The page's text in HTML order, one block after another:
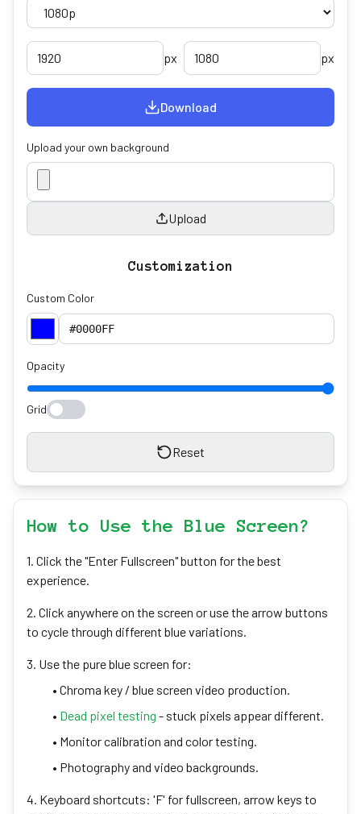
px px
Download
Upload your own background
Upload
Customization
Custom Color
Opacity
Grid
Reset
How to Use the Blue Screen?
1. Click the "Enter Fullscreen" button for the best
experience.
2. Click anywhere on the screen or use the arrow buttons
to cycle through different blue variations.
3. Use the pure blue screen for:
• Chroma key / blue screen video production.
• Dead pixel testing - stuck pixels appear different.
• Monitor calibration and color testing.
• Photography and video backgrounds.
4. Keyboard shortcuts: 'F' for fullscreen, arrow keys to